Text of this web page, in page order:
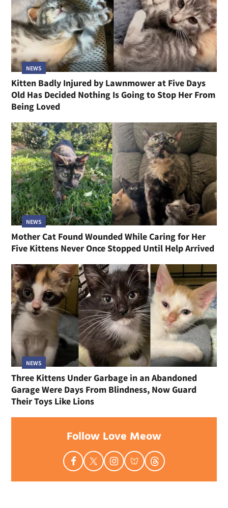
NEWS
Kitten Badly Injured by Lawnmower at Five Days
Old Has Decided Nothing Is Going to Stop Her From
Being Loved
NEWS
Mother Cat Found Wounded While Caring for Her
Five Kittens Never Once Stopped Until Help Arrived
NEWS
Three Kittens Under Garbage in an Abandoned
Garage Were Days From Blindness, Now Guard
Their Toys Like Lions
Follow Love Meow